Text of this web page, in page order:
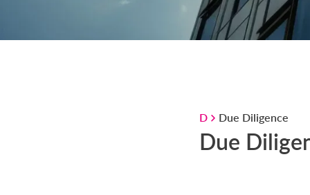
D Due Diligence
Due